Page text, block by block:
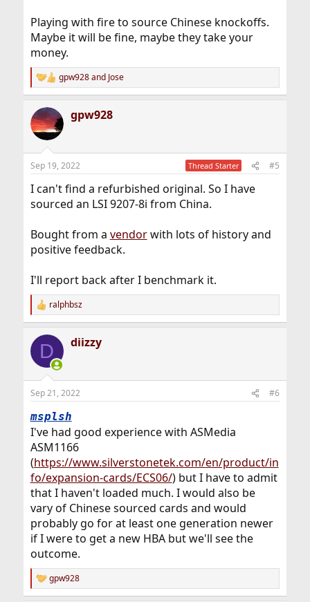
Playing with fire to source Chinese knockoffs.
Maybe it will be fine, maybe they take your
money.
R
e
c
t
i
s
gpw928and Jose
gpw928
Sep 19, 2022 Thread Starter #5
I can't find a refurbished original. So I have
sourced an LSI 9207-8i from China.
Bought from a vendorwith lots of history and
positive feedback.
I'll report back after I benchmark it.
R
e
c
i
s
ralphbsz
D diizzy
Sep 21, 2022 #6
msplsh
I've had good experience with ASMedia
ASM1166
(https://www.silverstonetek.com/en/product/in
fo/expansion-cards/ECS06/) but I have to admit
that I haven't loaded much. I would also be
vary of Chinese sourced cards and would
probably go for at least one generation newer
if I were to get a new HBA but we'll see the
outcome.
R
e
gpw928